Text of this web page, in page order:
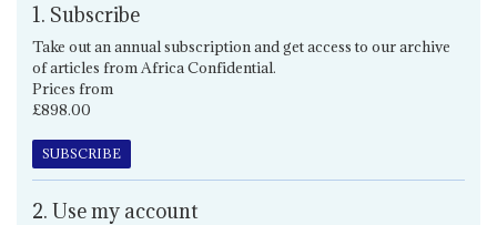
1. Subscribe
Take out an annual subscription and get access to our archive
of articles from Africa Confidential.
Prices from
£898.00
SUBSCRIBE
2. Use my account